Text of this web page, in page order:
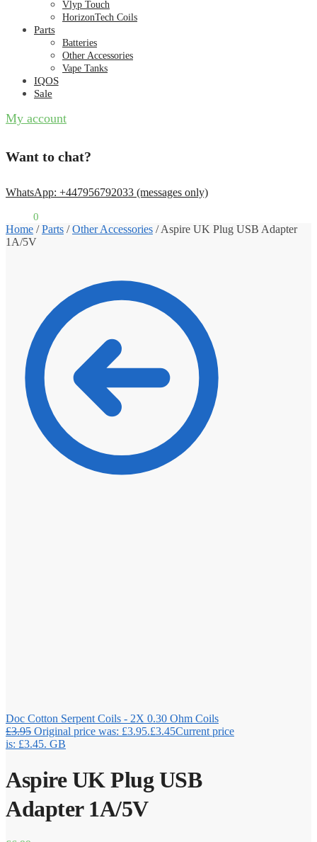
Vlyp Touch
HorizonTech Coils
Parts
Batteries
Other Accessories
Vape Tanks
IQOS
Sale
My account
Want to chat?
WhatsApp: +447956792033 (messages only)
0
Home /Parts /Other Accessories /Aspire UK Plug USB Adapter
1A/5V
Doc Cotton Serpent Coils - 2X 0.30 Ohm Coils
£3.95 Original price was: £3.95.£3.45Current price
is: £3.45. GB
Aspire UK Plug USB
Adapter 1A/5V